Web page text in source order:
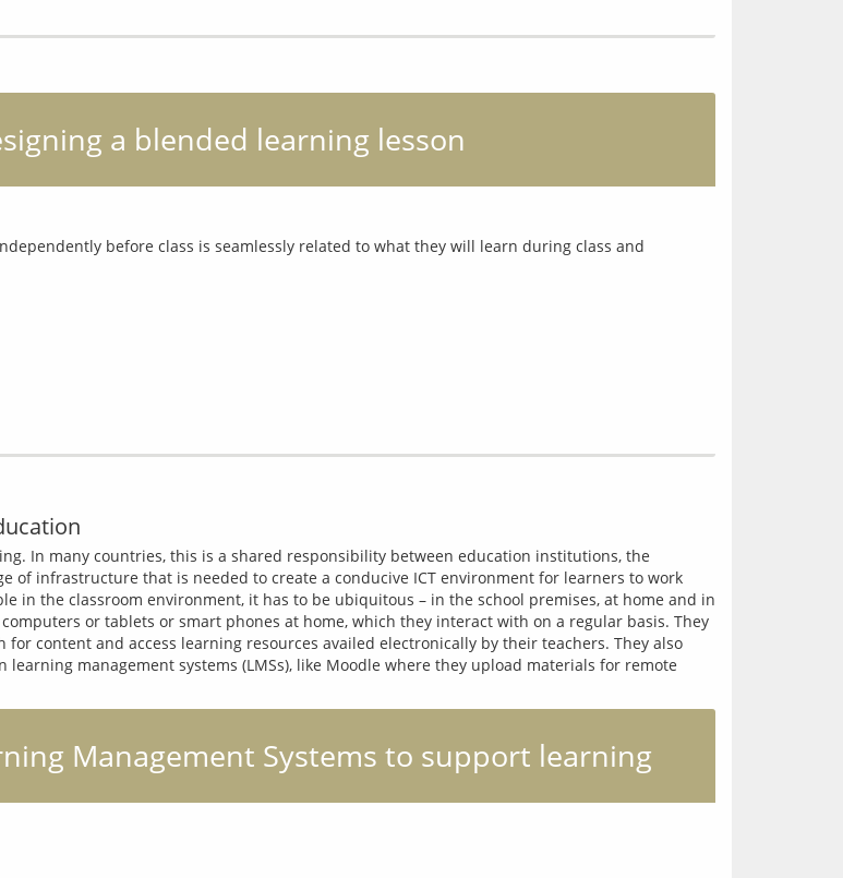
a blended learning lesson
before class is seamlessly related to what they will learn during class and
In many countries, this is a shared responsibility between education institutions, the
of infrastructure that is needed to create a conducive ICT environment for learners to work
in the classroom environment, it has to be ubiquitous – in the school premises, at home and in
or tablets or smart phones at home, which they interact with on a regular basis. They
content and access learning resources availed electronically by their teachers. They also
management systems (LMSs), like Moodle where they upload materials for remote
Management Systems to support learning